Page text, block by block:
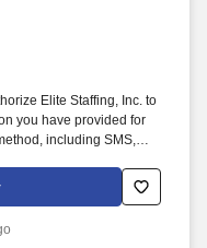
Elite Staffing, Inc. to
you have provided for
including SMS,
recorded and/or artificial
to opt out of AI-assisted
to opt out of AI-